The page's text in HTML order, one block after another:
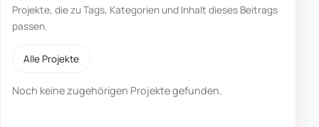
Projekte, die zu Tags, Kategorien und Inhalt dieses Beitrags
passen.
Alle Projekte
Noch keine zugehörigen Projekte gefunden.